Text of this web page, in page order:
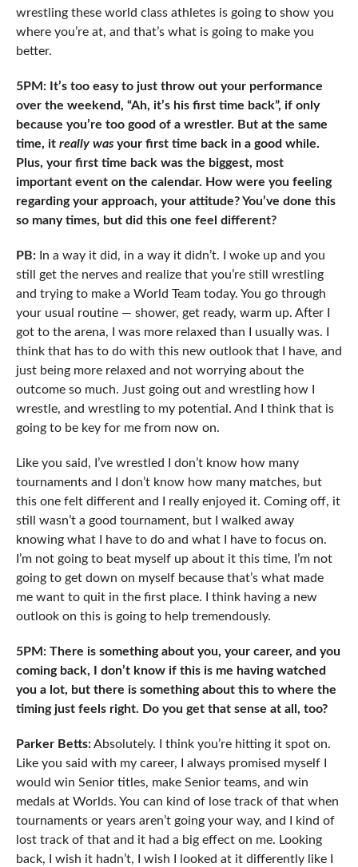
wrestling these world class athletes is going to show you
where you’re at, and that’s what is going to make you
better.
5PM: It’s too easy to just throw out your performance
over the weekend, “Ah, it’s his first time back”, if only
because you’re too good of a wrestler. But at the same
time, it really wasyour first time back in a good while.
Plus, your first time back was the biggest, most
important event on the calendar. How were you feeling
regarding your approach, your attitude? You’ve done this
so many times, but did this one feel different?
PB:In a way it did, in a way it didn’t. I woke up and you
still get the nerves and realize that you’re still wrestling
and trying to make a World Team today. You go through
your usual routine — shower, get ready, warm up. After I
got to the arena, I was more relaxed than I usually was. I
think that has to do with this new outlook that I have, and
just being more relaxed and not worrying about the
outcome so much. Just going out and wrestling how I
wrestle, and wrestling to my potential. And I think that is
going to be key for me from now on.
Like you said, I’ve wrestled I don’t know how many
tournaments and I don’t know how many matches, but
this one felt different and I really enjoyed it. Coming off, it
still wasn’t a good tournament, but I walked away
knowing what I have to do and what I have to focus on.
I’m not going to beat myself up about it this time, I’m not
going to get down on myself because that’s what made
me want to quit in the first place. I think having a new
outlook on this is going to help tremendously.
5PM: There is something about you, your career, and you
coming back, I don’t know if this is me having watched
you a lot, but there is something about this to where the
timing just feels right. Do you get that sense at all, too?
Parker Betts:Absolutely. I think you’re hitting it spot on.
Like you said with my career, I always promised myself I
would win Senior titles, make Senior teams, and win
medals at Worlds. You can kind of lose track of that when
tournaments or years aren’t going your way, and I kind of
lost track of that and it had a big effect on me. Looking
back, I wish it hadn’t, I wish I looked at it differently like I